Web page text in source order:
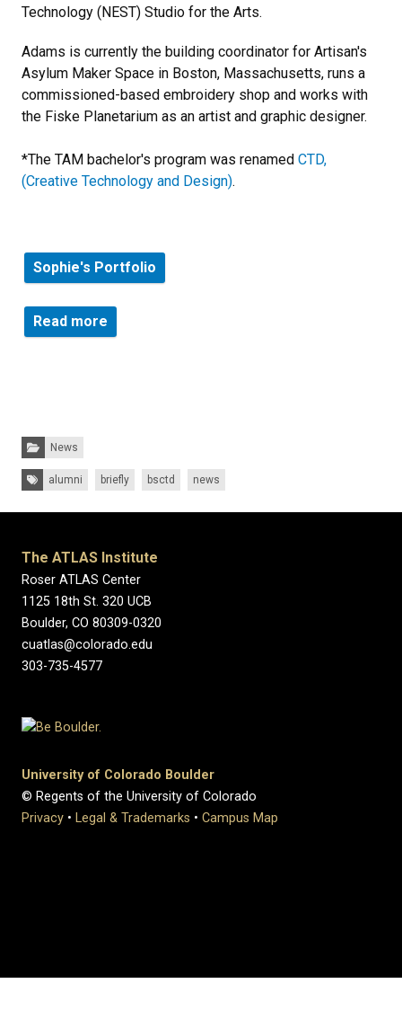
Technology (NEST) Studio for the Arts.
Adams is currently the building coordinator for Artisan's
Asylum Maker Space in Boston, Massachusetts, runs a
commissioned-based embroidery shop and works with
the Fiske Planetarium as an artist and graphic designer.
*The TAM bachelor's program was renamed CTD,
(Creative Technology and Design).
Sophie's Portfolio
Read more
Categories:
News
Tags: alumni briefly bsctd news
The ATLAS Institute
Roser ATLAS Center
1125 18th St. 320 UCB
Boulder, CO 80309-0320
cuatlas@colorado.edu
303-735-4577
University of Colorado Boulder
© Regents of the University of Colorado
Privacy • Legal & Trademarks • Campus Map